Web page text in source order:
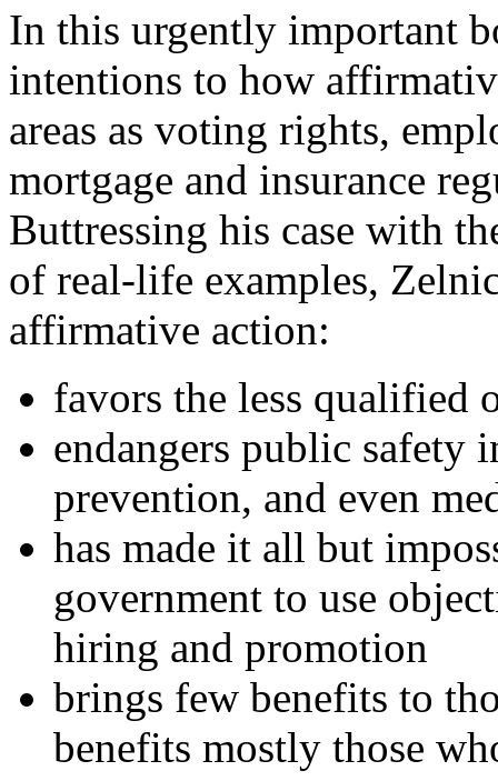
In this urgently important
intentions to how
areas as voting rights,
mortgage and insurance
Buttressing his case with
of real-life examples,
affirmative action:
favors the less qualified
endangers public safety
prevention, and even
has made it all but
government to use
hiring and promotion
brings few benefits to
benefits mostly those